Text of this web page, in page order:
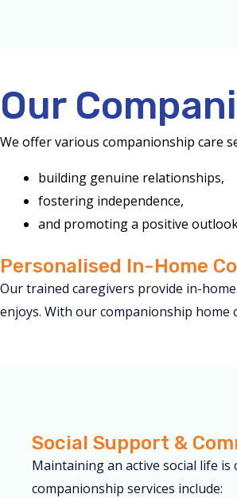
Our
We offer various companionship care
building genuine relationships,
fostering independence,
and promoting a positive
Personalised In-Home
Our trained caregivers provide in-
enjoys. With our companionship home
Social Support &
Maintaining an active social life
companionship services include: